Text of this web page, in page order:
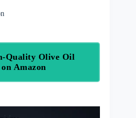
Quality Olive Oil
Amazon